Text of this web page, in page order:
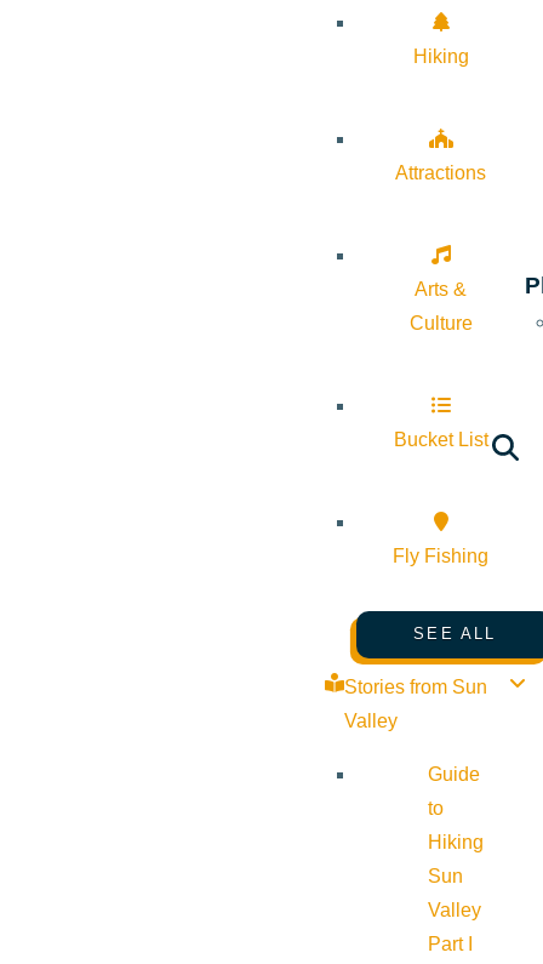
Hiking
Attractions
Arts &
Culture
Bucket List
Fly Fishing
SEE ALL
Stories from Sun
Valley
Guide
to
Hiking
Sun
Valley
Part I